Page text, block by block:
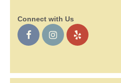
Connect with Us